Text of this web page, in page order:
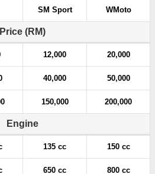
SM Sport WMoto
Price (RM)
12,000 20,000
40,000 50,000
150,000 200,000
Engine
135 cc 150 cc
650 cc 800 cc